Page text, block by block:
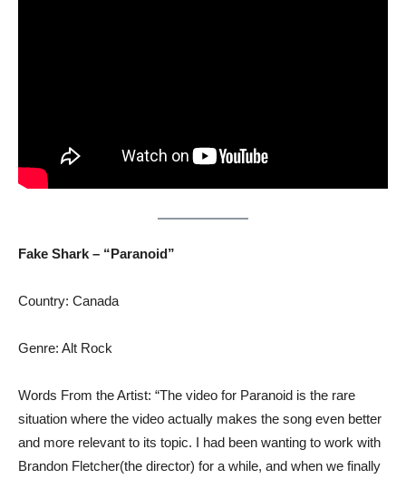
Fake Shark – “Paranoid”
Country: Canada
Genre: Alt Rock
Words From the Artist: “The video for Paranoid is the rare
situation where the video actually makes the song even better
and more relevant to its topic. I had been wanting to work with
Brandon Fletcher(the director) for a while, and when we finally